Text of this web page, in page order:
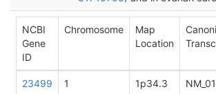
NCBI
Gene
ID
Chromosome
Map
Location
23499 1 1p34.3